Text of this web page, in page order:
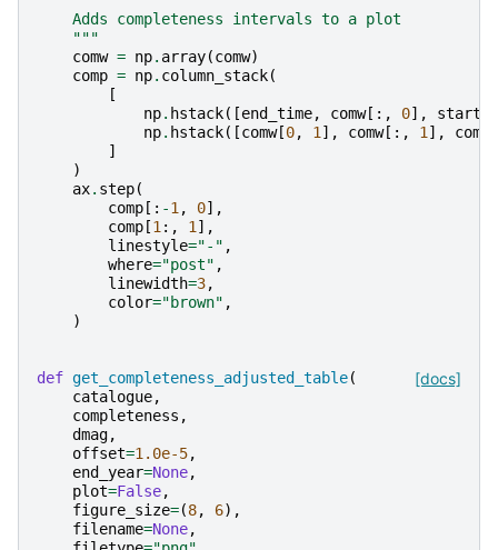
    Adds completeness intervals to a plot
    """
comw = np. array(comw)
comp = np. column_stack(
[
np. hstack([end_time, comw[:, 0],
np. hstack([comw[0, 1], comw[:, 1], comw
]
)
ax. step(
comp [: -1, 0],
comp [1:, 1],
linestyle="-" ,
where="post" ,
linewidth=3,
color="brown" ,
)
[docs]
def get_completeness_adjusted_table(
catalogue,
completeness ,
dmag,
offset=1.0e-5,
end_year=None,
plot=False,
figure_size=(8, 6),
filename=None,